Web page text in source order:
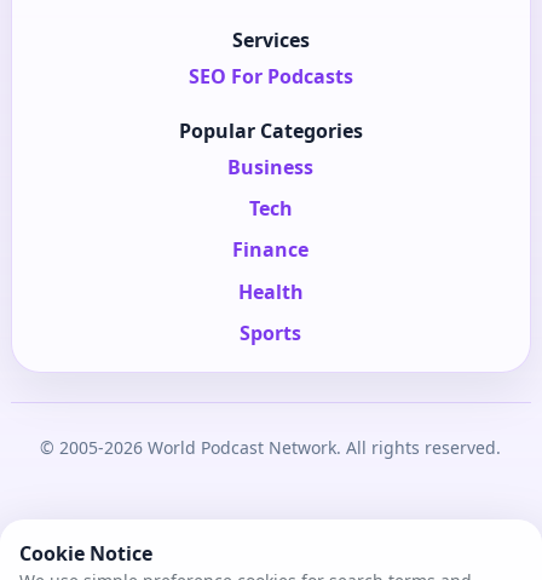
Services
SEO For Podcasts
Popular Categories
Business
Tech
Finance
Health
Sports
© 2005-2026 World Podcast Network. All rights reserved.
Cookie Notice